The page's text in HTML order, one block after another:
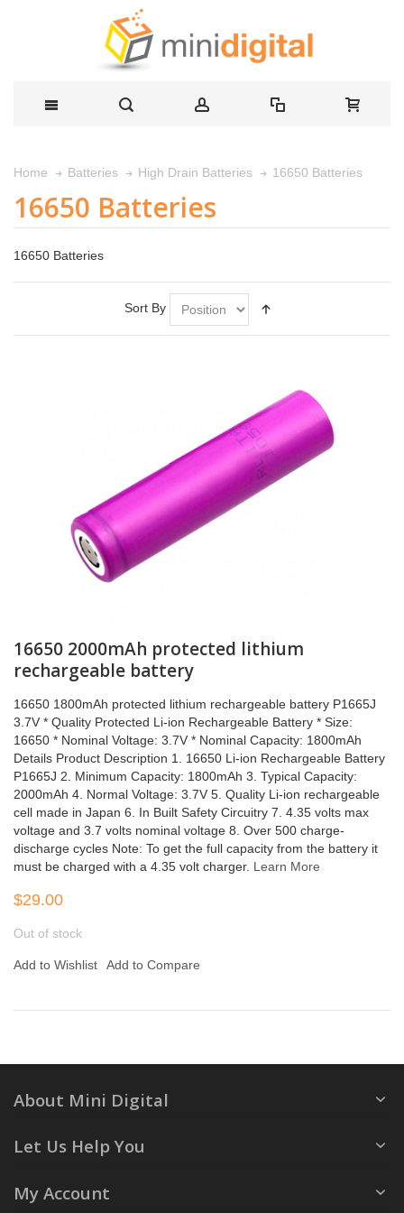
Home Batteries High Drain Batteries 16650 Batteries
16650 Batteries
16650 Batteries
Sort By
16650 2000mAh protected lithium
rechargeable battery
16650 1800mAh protected lithium rechargeable battery P1665J
3.7V * Quality Protected Li-ion Rechargeable Battery * Size:
16650 * Nominal Voltage: 3.7V * Nominal Capacity: 1800mAh
Details Product Description 1. 16650 Li-ion Rechargeable Battery
P1665J 2. Minimum Capacity: 1800mAh 3. Typical Capacity:
2000mAh 4. Normal Voltage: 3.7V 5. Quality Li-ion rechargeable
cell made in Japan 6. In Built Safety Circuitry 7. 4.35 volts max
voltage and 3.7 volts nominal voltage 8. Over 500 charge-
discharge cycles Note: To get the full capacity from the battery it
must be charged with a 4.35 volt charger. Learn More
$29.00
Out of stock
Add to Wishlist Add to Compare
About Mini Digital
Let Us Help You
My Account